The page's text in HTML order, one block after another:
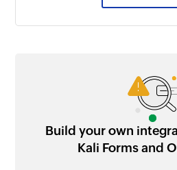
Build your own
Kali Forms and